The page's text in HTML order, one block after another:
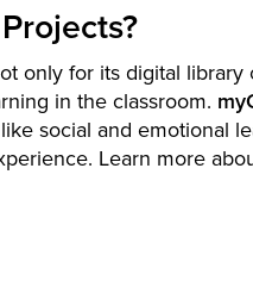
only for its digital
in the classroom.
social and emotional
Learn more